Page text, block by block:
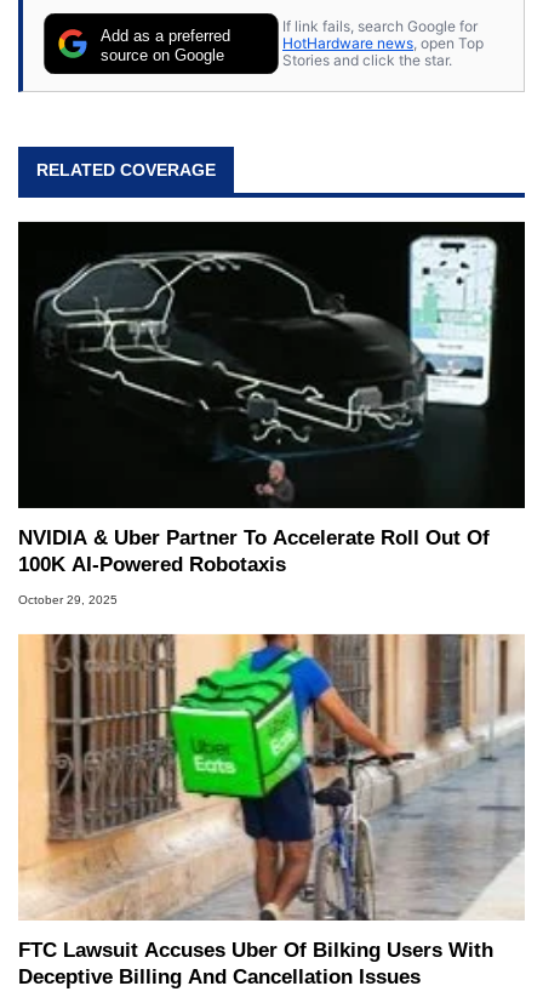
Add as a preferred
source on Google
If link fails, search Google for
HotHardware news , open Top
Stories and click the star.
RELATED COVERAGE
NVIDIA & Uber Partner To Accelerate Roll Out Of
100K AI-Powered Robotaxis
October 29, 2025
FTC Lawsuit Accuses Uber Of Bilking Users With
Deceptive Billing And Cancellation Issues